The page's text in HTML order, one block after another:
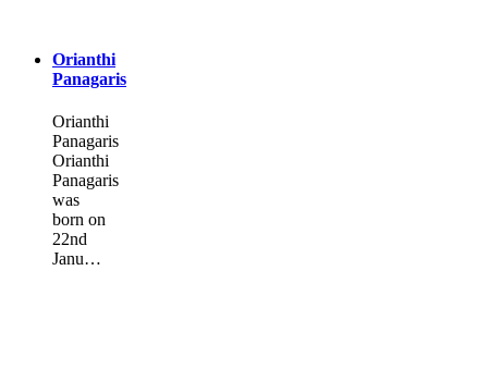
Orianthi
Panagaris
Orianthi
Panagaris
Orianthi
Panagaris
was
born on
22nd
Janu…